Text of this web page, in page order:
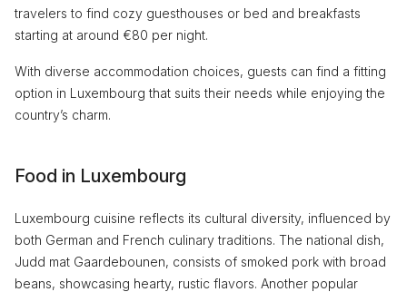
travelers to find cozy guesthouses or bed and breakfasts
starting at around €80 per night.
With diverse accommodation choices, guests can find a fitting
option in Luxembourg that suits their needs while enjoying the
country’s charm.
Food in Luxembourg
Luxembourg cuisine reflects its cultural diversity, influenced by
both German and French culinary traditions. The national dish,
Judd mat Gaardebounen, consists of smoked pork with broad
beans, showcasing hearty, rustic flavors. Another popular